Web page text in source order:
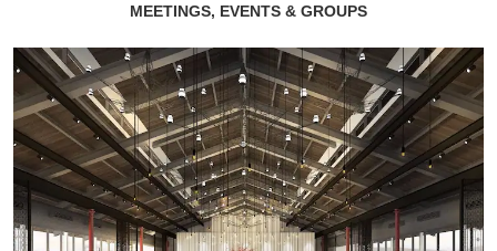
MEETINGS, EVENTS & GROUPS